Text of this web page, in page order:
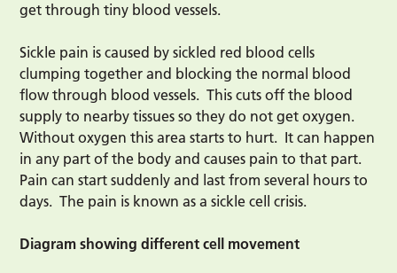
get through tiny blood vessels.
Sickle pain is caused by sickled red blood cells
clumping together and blocking the normal blood
flow through blood vessels. This cuts off the blood
supply to nearby tissues so they do not get oxygen.
Without oxygen this area starts to hurt. It can happen
in any part of the body and causes pain to that part.
Pain can start suddenly and last from several hours to
days. The pain is known as a sickle cell crisis.
Diagram showing different cell movement